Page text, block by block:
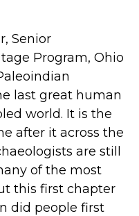
Senior
Program, Ohio
last great human
world. It is the
after it across the
are still
of the most
this first chapter
did people first